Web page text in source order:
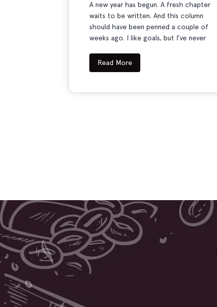
A new year has begun. A fresh chapter
waits to be written. And this column
should have been penned a couple of
weeks ago. I like goals, but I’ve never
Read More